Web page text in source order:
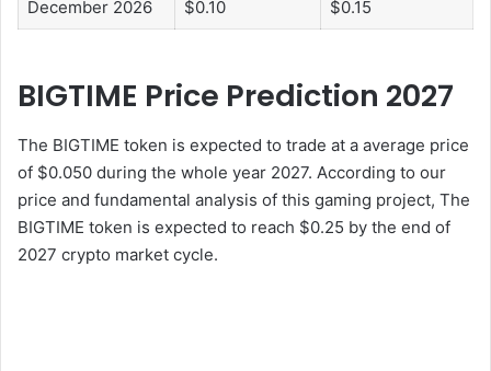
December 2026 $0.10 $0.15
BIGTIME Price Prediction 2027
The BIGTIME token is expected to trade at a average price
of $0.050 during the whole year 2027. According to our
price and fundamental analysis of this gaming project, The
BIGTIME token is expected to reach $0.25 by the end of
2027 crypto market cycle.